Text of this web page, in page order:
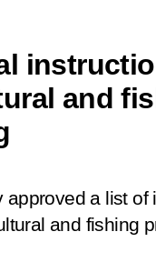
and
approved a list
and fishing